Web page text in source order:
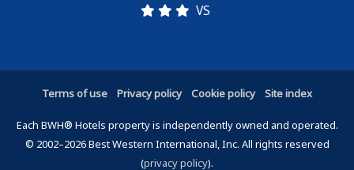
VS
Terms of use Privacy policy Cookie policy Site index
Each BWH® Hotels property is independently owned and operated.
© 2002–2026 Best Western International, Inc. All rights reserved
(privacy policy).